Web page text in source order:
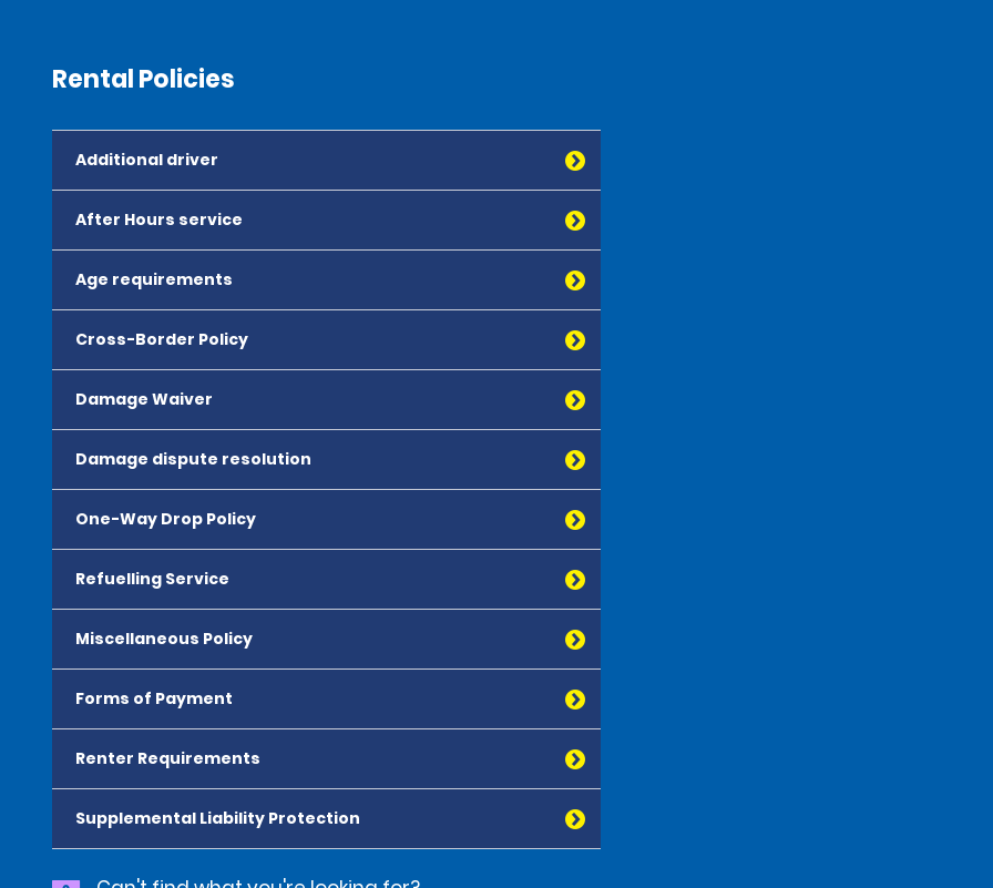
Rental Policies
Additional driver
After Hours service
Age requirements
Cross-Border Policy
Damage Waiver
Damage dispute resolution
One-Way Drop Policy
Refuelling Service
Miscellaneous Policy
Forms of Payment
Renter Requirements
Supplemental Liability Protection